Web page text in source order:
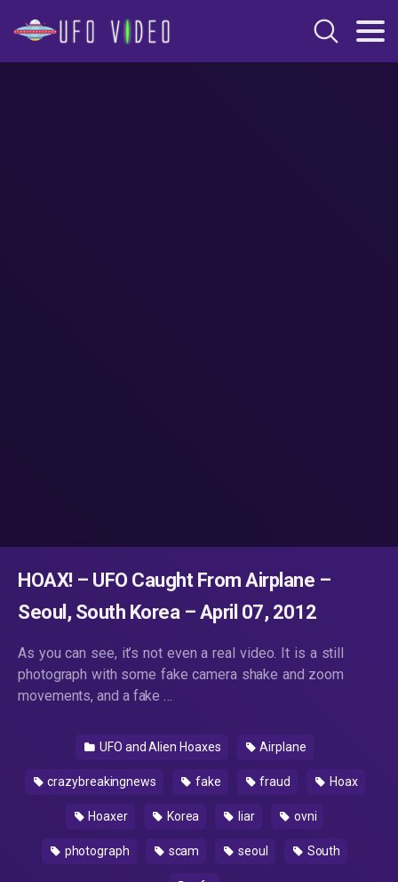
HOAX! – UFO Caught From Airplane –
Seoul, South Korea – April 07, 2012
As you can see, it’s not even a real video. It is a still
photograph with some fake camera shake and zoom
movements, and a fake …
UFO and Alien Hoaxes Airplane
crazybreakingnews fake fraud Hoax
Hoaxer Korea liar ovni
photograph scam seoul South